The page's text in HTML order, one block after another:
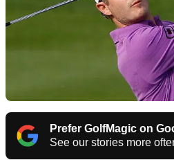
Prefer GolfMagic on
See our stories more